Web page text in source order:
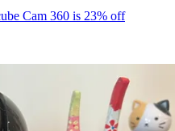
Cam 360 is 23% off